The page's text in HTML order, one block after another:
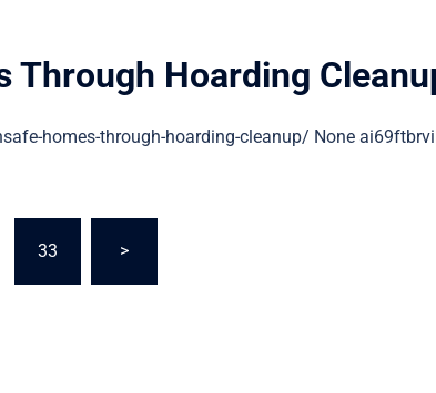
Through Hoarding
homes-through-hoarding-cleanup/ None
33 >